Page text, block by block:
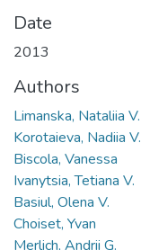
Date
2013
Authors
Limanska, Nataliia V.
Korotaieva, Nadiia V.
Biscola, Vanessa
Ivanytsia, Tetiana V.
Basiul, Olena V.
Choiset, Yvan
Merlich, Andrii G.